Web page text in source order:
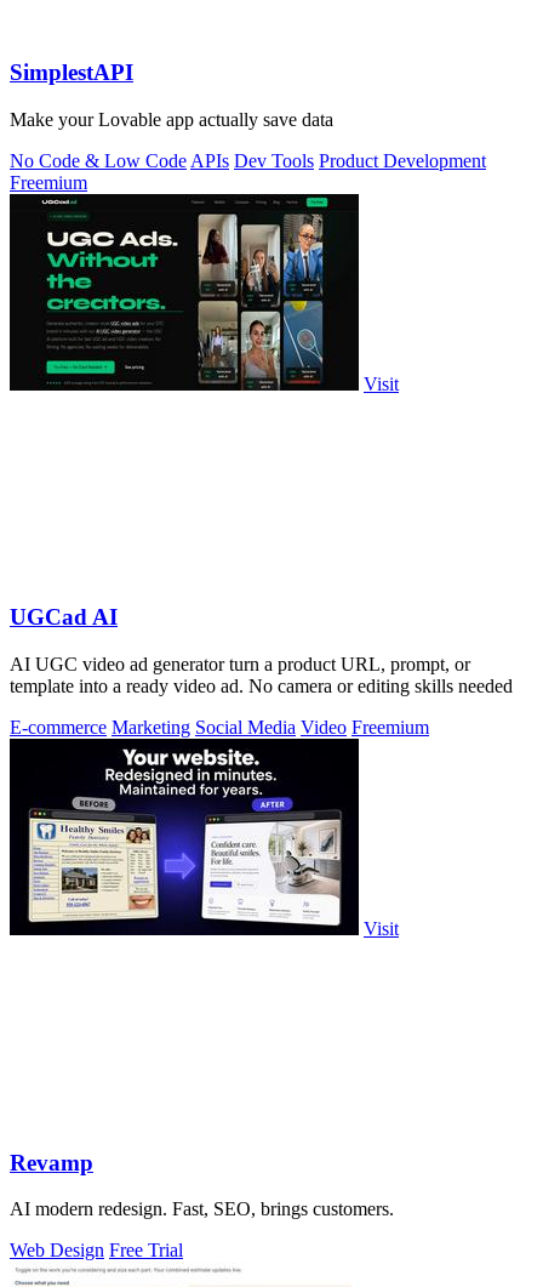
SimplestAPI
Make your Lovable app actually save data
No Code & Low Code APIs Dev Tools Product Development
Freemium
Visit
UGCad AI
AI UGC video ad generator turn a product URL, prompt, or
template into a ready video ad. No camera or editing skills needed
E-commerce Marketing Social Media Video Freemium
Visit
Revamp
AI modern redesign. Fast, SEO, brings customers.
Web Design Free Trial